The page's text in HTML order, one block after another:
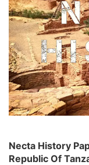
Necta History
Republic Of